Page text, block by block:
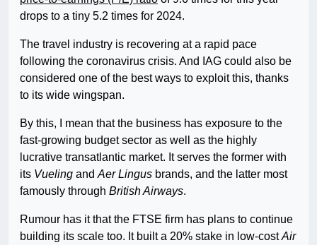
drops to a tiny 5.2 times for 2024.
The travel industry is recovering at a rapid pace
following the coronavirus crisis. And IAG could also be
considered one of the best ways to exploit this, thanks
to its wide wingspan.
By this, I mean that the business has exposure to the
fast-growing budget sector as well as the highly
lucrative transatlantic market. It serves the former with
its Vueling and Aer Lingus brands, and the latter most
famously through British Airways.
Rumour has it that the FTSE firm has plans to continue
building its scale too. It built a 20% stake in low-costAir